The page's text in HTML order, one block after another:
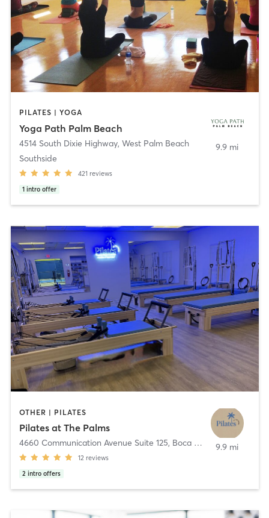
PILATES | YOGA
Yoga Path Palm Beach
4514 South Dixie Highway, West Palm Beach
Southside
421 reviews
1 intro offer
9.9 mi
OTHER | PILATES
Pilates at The Palms
4660 Communication Avenue Suite 125, Boca Raton
12 reviews
2 intro offers
9.9 mi